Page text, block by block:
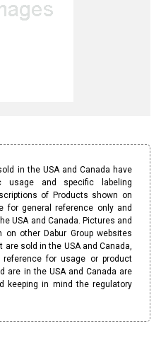
in the USA and Canada have
usage and specific labeling
of Products shown on
for general reference only and
USA and Canada. Pictures and
other Dabur Group websites
sold in the USA and Canada,
for usage or product
are in the USA and Canada are
keeping in mind the regulatory